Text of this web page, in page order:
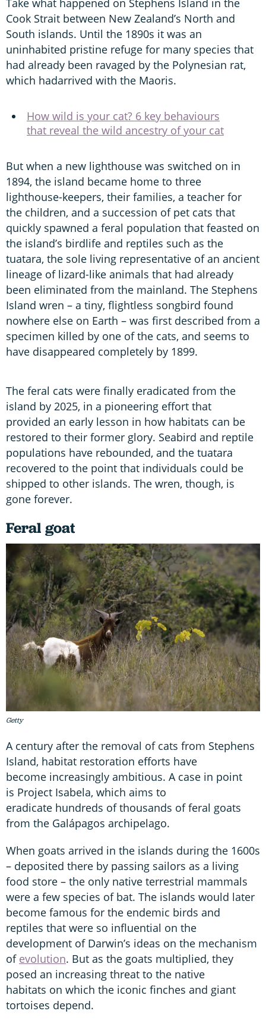
Take what happened on Stephens Island in the
Cook Strait between New Zealand’s North and
South islands. Until the 1890s it was an
uninhabited pristine refuge for many species that
had already been ravaged by the Polynesian rat,
which hadarrived with the Maoris.
How wild is your cat? 6 key behaviours
that reveal the wild ancestry of your cat
But when a new lighthouse was switched on in
1894, the island became home to three
lighthouse-keepers, their families, a teacher for
the children, and a succession of pet cats that
quickly spawned a feral population that feasted on
the island’s birdlife and reptiles such as the
tuatara, the sole living representative of an ancient
lineage of lizard-like animals that had already
been eliminated from the mainland. The Stephens
Island wren – a tiny, flightless songbird found
nowhere else on Earth – was first described from a
specimen killed by one of the cats, and seems to
have disappeared completely by 1899.
The feral cats were finally eradicated from the
island by 2025, in a pioneering effort that
provided an early lesson in how habitats can be
restored to their former glory. Seabird and reptile
populations have rebounded, and the tuatara
recovered to the point that individuals could be
shipped to other islands. The wren, though, is
gone forever.
Feral goat
Getty
A century after the removal of cats from Stephens
Island, habitat restoration efforts have
become increasingly ambitious. A case in point
is Project Isabela, which aims to
eradicate hundreds of thousands of feral goats
from the Galápagos archipelago.
When goats arrived in the islands during the 1600s
– deposited there by passing sailors as a living
food store – the only native terrestrial mammals
were a few species of bat. The islands would later
become famous for the endemic birds and
reptiles that were so influential on the
development of Darwin’s ideas on the mechanism
of evolution. But as the goats multiplied, they
posed an increasing threat to the native
habitats on which the iconic finches and giant
tortoises depend.